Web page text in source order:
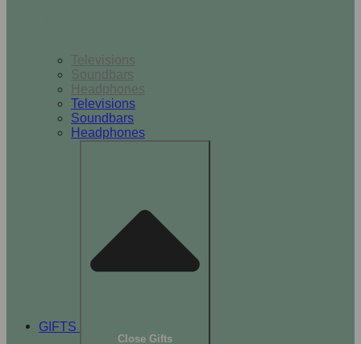
Televisions
Soundbars
Headphones
Televisions
Soundbars
Headphones
GIFTS
Close Gifts